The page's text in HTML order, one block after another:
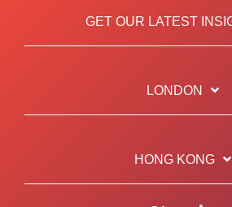
GET OUR LATEST
LONDON
HONG KONG